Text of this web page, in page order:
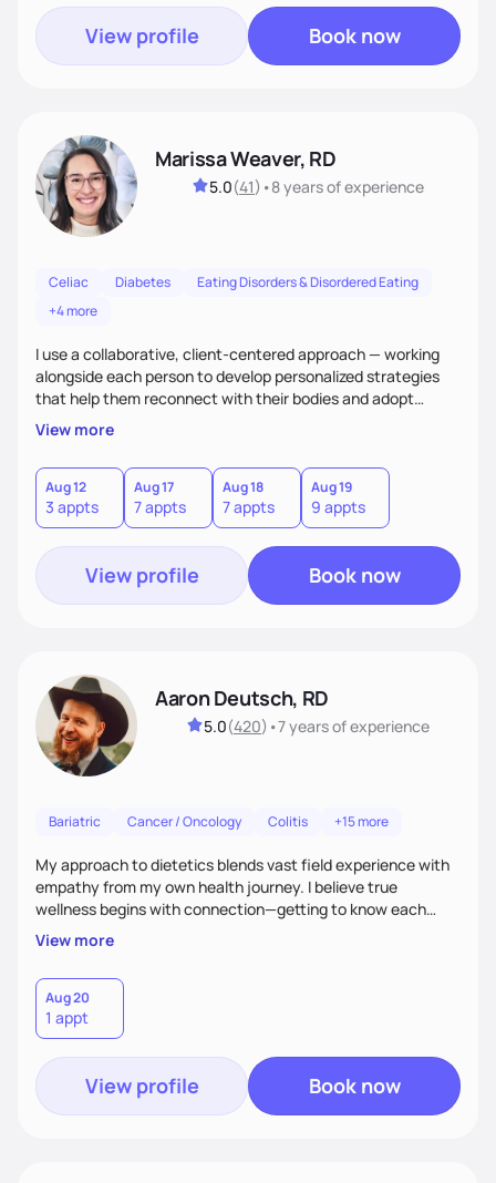
View profile Book now
Marissa Weaver, RD
5.0(41) •8 yearsof experience
Celiac Diabetes
Eating Disorders & Disordered Eating
+4 more
I use a collaborative, client-centered approach — working
alongside each person to develop personalized strategies
that help them reconnect with their bodies and adopt
sustainable habits to improve their health. My goal is to help
clients move from a place of frustration and self-criticism to
one of confidence, peace, and freedom in their eating
choices.
View more
Aug 12
3 appts
Aug 17
7 appts
Aug 18
7 appts
Aug 19
9 appts
View profile Book now
Aaron Deutsch, RD
5.0(420) •7 yearsof experience
Bariatric Cancer / Oncology Colitis +15 more
My approach to dietetics blends vast field experience with
empathy from my own health journey. I believe true
wellness begins with connection—getting to know each
client personally, as health touches every part of life. I
specialize in a faith-based approach. Expect to laugh, feel
seen, and be uplifted as we use evidence-based strategies
in nutrition, exercise, sleep, and stress to help you grow into
your healthiest self.
View more
Aug 20
1 appt
View profile Book now